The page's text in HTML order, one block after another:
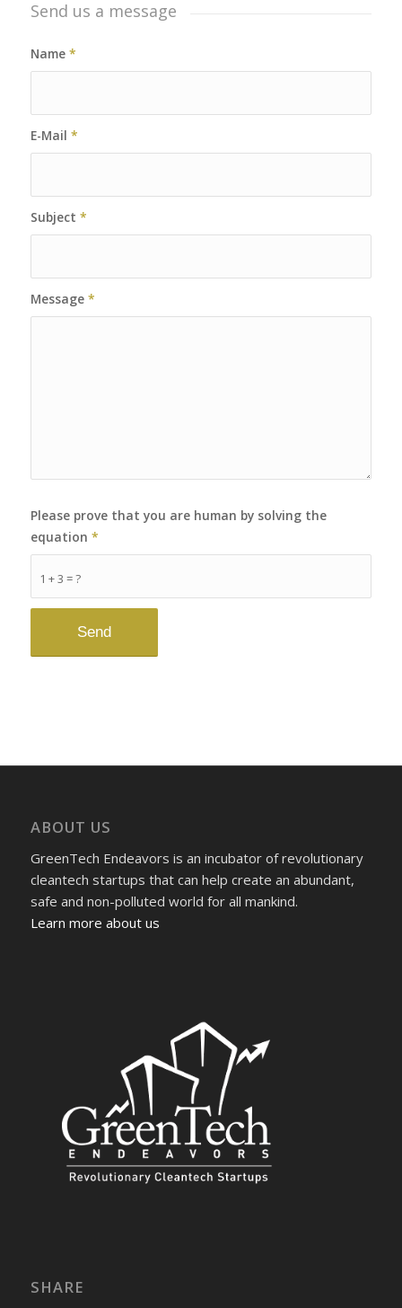
Send us a message
Name *
E-Mail *
Subject *
Message *
1 + 3 = ?
Please prove that you are human by solving the
equation *
ABOUT US
GreenTech Endeavors is an incubator of revolutionary
cleantech startups that can help create an abundant,
safe and non-polluted world for all mankind.
Learn more about us
SHARE